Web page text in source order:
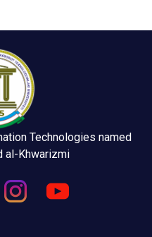
Technologies named
al-Khwarizmi